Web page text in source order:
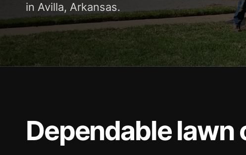
in Avilla, Arkansas.
Dependable lawn